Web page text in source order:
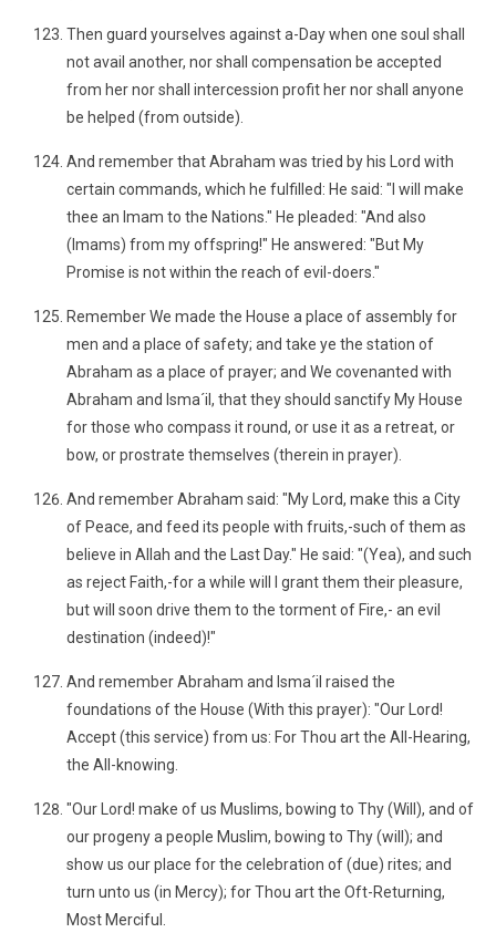
Then guard yourselves against a-Day when one soul shall
not avail another, nor shall compensation be accepted
from her nor shall intercession profit her nor shall anyone
be helped (from outside).
And remember that Abraham was tried by his Lord with
certain commands, which he fulfilled: He said: "I will make
thee an Imam to the Nations." He pleaded: "And also
(Imams) from my offspring!" He answered: "But My
Promise is not within the reach of evil-doers."
Remember We made the House a place of assembly for
men and a place of safety; and take ye the station of
Abraham as a place of prayer; and We covenanted with
Abraham and Isma´il, that they should sanctify My House
for those who compass it round, or use it as a retreat, or
bow, or prostrate themselves (therein in prayer).
And remember Abraham said: "My Lord, make this a City
of Peace, and feed its people with fruits,-such of them as
believe in Allah and the Last Day." He said: "(Yea), and such
as reject Faith,-for a while will I grant them their pleasure,
but will soon drive them to the torment of Fire,- an evil
destination (indeed)!"
And remember Abraham and Isma´il raised the
foundations of the House (With this prayer): "Our Lord!
Accept (this service) from us: For Thou art the All-Hearing,
the All-knowing.
"Our Lord! make of us Muslims, bowing to Thy (Will), and of
our progeny a people Muslim, bowing to Thy (will); and
show us our place for the celebration of (due) rites; and
turn unto us (in Mercy); for Thou art the Oft-Returning,
Most Merciful.